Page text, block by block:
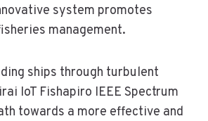
system promotes
management.
ships through turbulent
IoT Fishapiro IEEE Spectrum
towards a more effective and